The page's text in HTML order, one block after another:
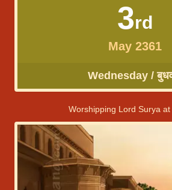
3rd
May 2361
Wednesday /
Worshipping Lord Surya at